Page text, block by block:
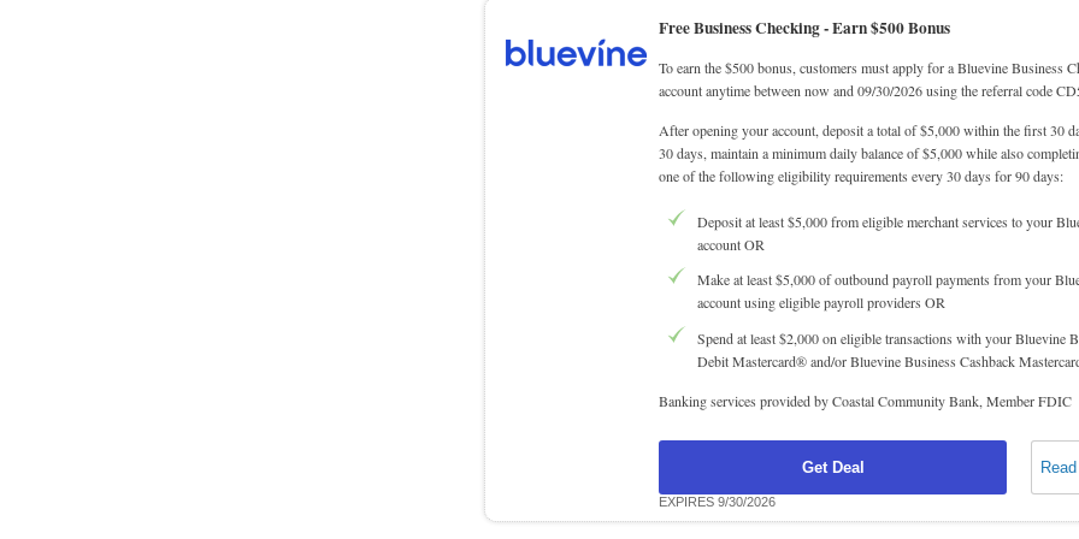
Free Business Checking -Earn $500 Bonus
To earn the $500 bonus, customers must apply for a Bluevine Business
account anytime between now and 09/30/2026 using the referral code
After opening your account, deposit a total of $5,000 within the first 30
30 days, maintain a minimum daily balance of $5,000 while also
one of the following eligibility requirements every 30 days for 90 days:
Deposit at least $5,000 from eligible merchant services to your
account OR
Make at least $5,000 of outbound payroll payments from your
account using eligible payroll providers OR
Spend at least $2,000 on eligible transactions with your Bluevine
Debit Mastercard® and/or Bluevine Business Cashback
Banking services provided by Coastal Community Bank, Member FDIC
Get Deal
EXPIRES 9/30/2026